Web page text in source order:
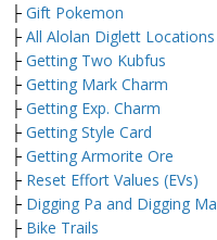
├ Gift Pokemon
├ All Alolan Diglett Locations
├ Getting Two Kubfus
├ Getting Mark Charm
├ Getting Exp. Charm
├ Getting Style Card
├ Getting Armorite Ore
├ Reset Effort Values (EVs)
├ Digging Pa and Digging Ma
├ Bike Trails